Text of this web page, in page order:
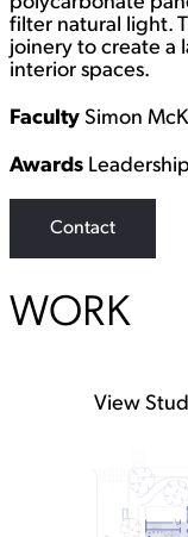
filter natural light.
joinery to create a
interior spaces.
Faculty Simon
Awards
Contact
WORK
View